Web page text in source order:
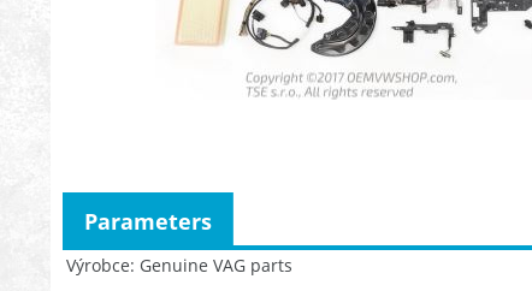
Výrobce Genuine VAG parts
Parameters